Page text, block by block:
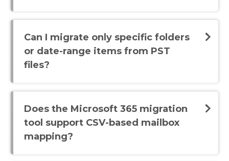
Can I migrate only specific folders
or date-range items from PST
files?
Does the Microsoft 365 migration
tool support CSV-based mailbox
mapping?